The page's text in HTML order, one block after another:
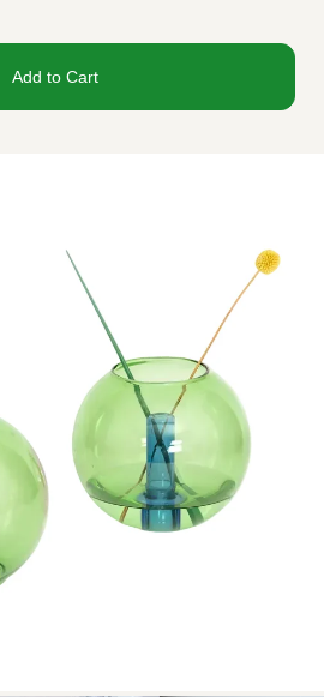
Add to Cart